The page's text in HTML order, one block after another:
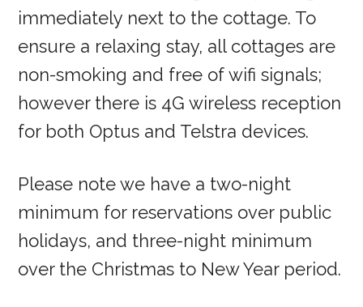
immediately next to the cottage. To
ensure a relaxing stay, all cottages are
non-smoking and free of wifi signals;
however there is 4G wireless reception
for both Optus and Telstra devices.
Please note we have a two-night
minimum for reservations over public
holidays, and three-night minimum
over the Christmas to New Year period.